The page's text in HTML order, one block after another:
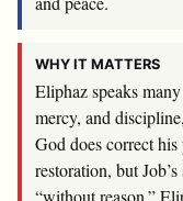
WHY IT MATTERS
Eliphaz speaks
mercy, and
God does correct
restoration, but